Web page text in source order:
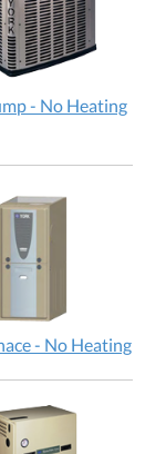
- No Heating
- No Heating